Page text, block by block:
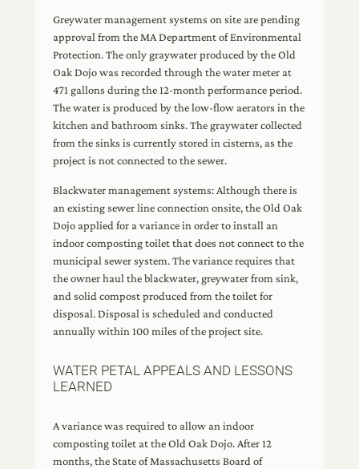
Greywater management systems on site are pending
approval from the MA Department of Environmental
Protection. The only graywater produced by the Old
Oak Dojo was recorded through the water meter at
471 gallons during the 12-month performance period.
The water is produced by the low-flow aerators in the
kitchen and bathroom sinks. The graywater collected
from the sinks is currently stored in cisterns, as the
project is not connected to the sewer.
Blackwater management systems: Although there is
an existing sewer line connection onsite, the Old Oak
Dojo applied for a variance in order to install an
indoor composting toilet that does not connect to the
municipal sewer system. The variance requires that
the owner haul the blackwater, greywater from sink,
and solid compost produced from the toilet for
disposal. Disposal is scheduled and conducted
annually within 100 miles of the project site.
WATER PETAL APPEALS AND LESSONS
LEARNED
A variance was required to allow an indoor
composting toilet at the Old Oak Dojo. After 12
months, the State of Massachusetts Board of